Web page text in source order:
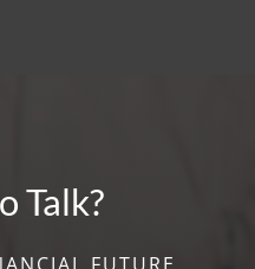
Talk?